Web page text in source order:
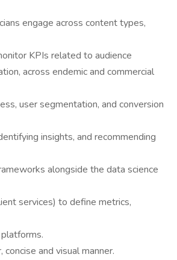
engage across content types,
KPIs related to audience
across endemic and commercial
user segmentation, and conversion
insights, and recommending
alongside the data science
services) to define metrics,
and visual manner.